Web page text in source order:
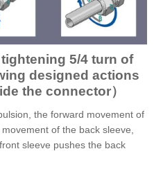
5/4 turn of
designed actions
the connector）
the forward movement of
of the back sleeve,
sleeve pushes the back